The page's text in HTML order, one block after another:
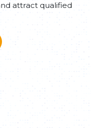
attract qualified